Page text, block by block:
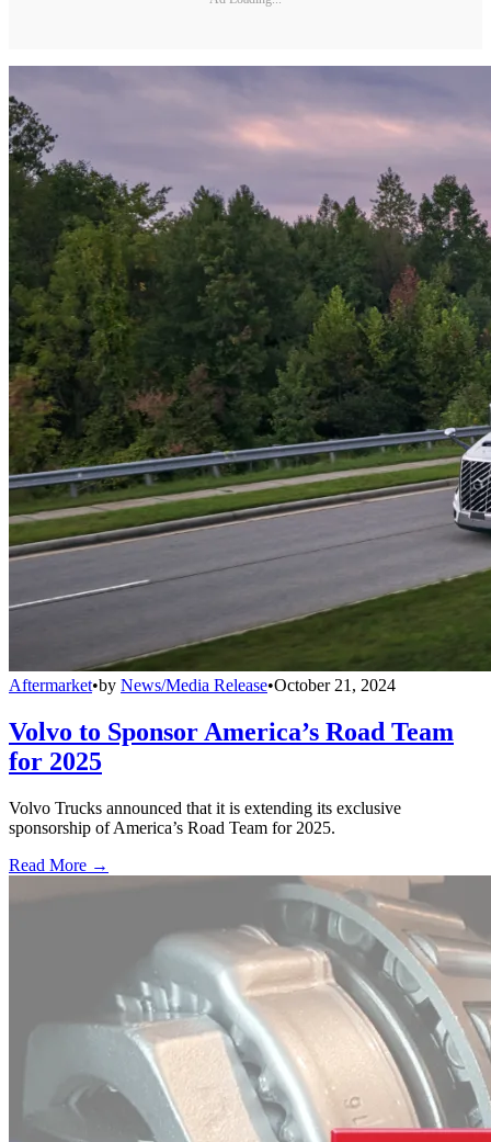
Aftermarket•by News/Media Release•October 21, 2024
Volvo to Sponsor America’s Road Team
for 2025
Volvo Trucks announced that it is extending its exclusive
sponsorship of America’s Road Team for 2025.
Read More →